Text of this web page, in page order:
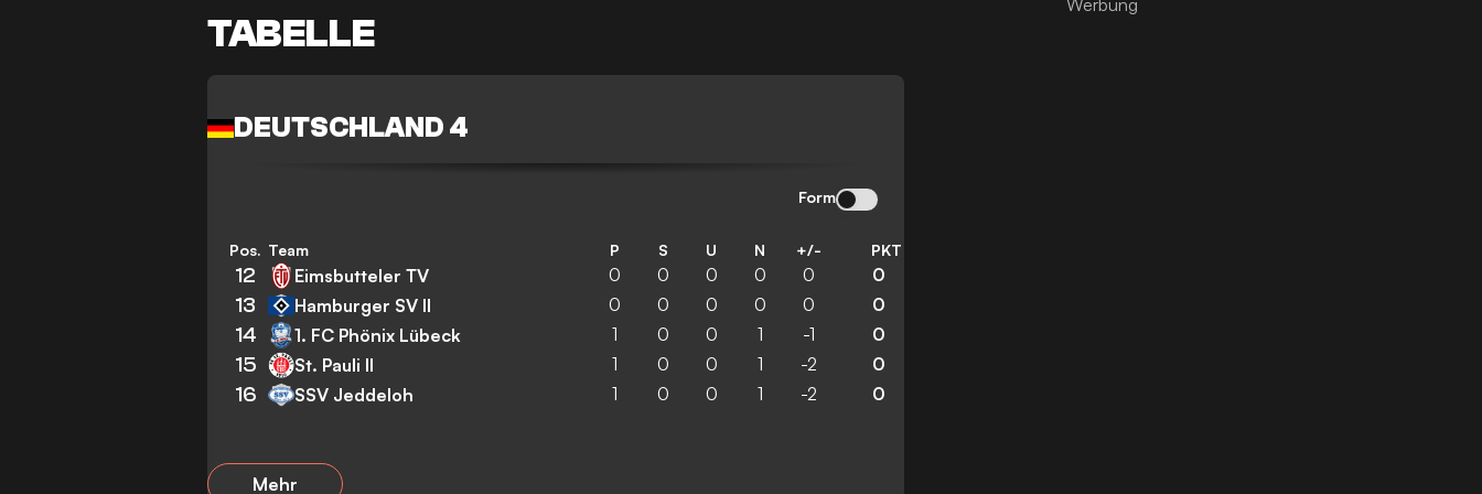
TABELLE
DEUTSCHLAND 4
Form
Pos. Team P S U N +/- PKT
12 Eimsbutteler TV 0 0 0 0 0 0
13 Hamburger SV II 0 0 0 0 0 0
14 1. FC Phönix Lübeck 1 0 0 1 -1 0
15 St. Pauli II 1 0 0 1 -2 0
16 SSV Jeddeloh 1 0 0 1 -2 0
Mehr